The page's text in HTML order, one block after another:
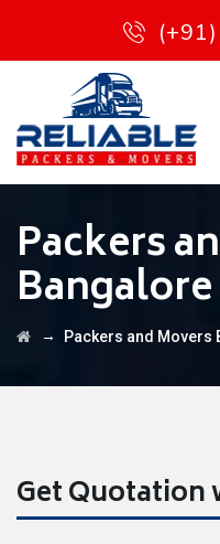
Packers
→ Packers and Movers
Get Quotation